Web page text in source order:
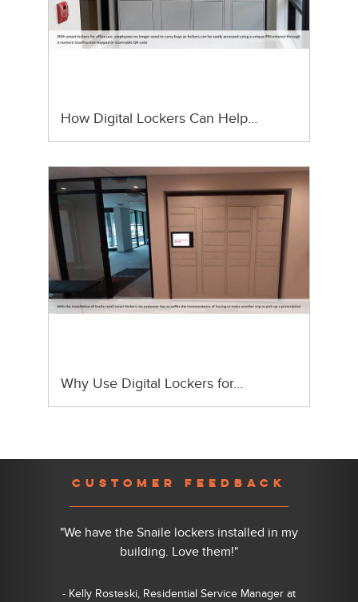
How Digital Lockers Can Help…
Why Use Digital Lockers for…
CUSTOMER FEEDBACK
"We have the Snaile lockers installed in my
building. Love them!"
- Kelly Rosteski, Residential Service Manager at